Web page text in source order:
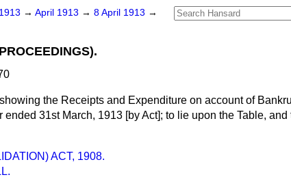
1913 → April 1913 → 8 April 1913 →
the Receipts and Expenditure on account of
31st March, 1913 [by Act]; to lie upon the Table, and
ACT, 1908.